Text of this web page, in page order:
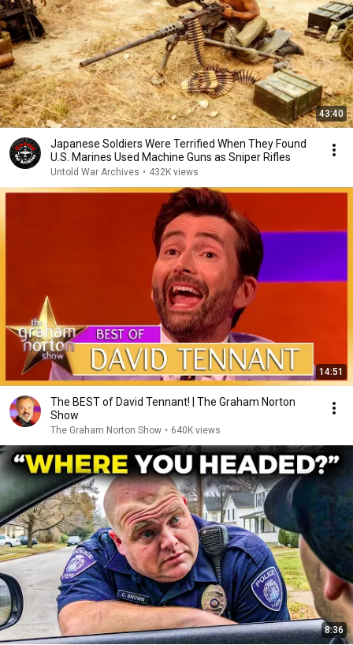
43:40
Japanese Soldiers Were Terrified When They Found
U.S. Marines Used Machine Guns as Sniper Rifles
Untold War Archives • 432K views
14:51
The BEST of David Tennant! | The Graham Norton
Show
The Graham Norton Show • 640K views
8:36